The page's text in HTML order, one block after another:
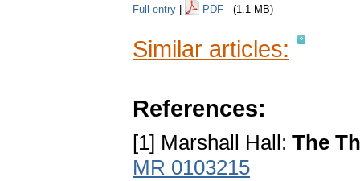
Full entry PDF (1.1 MB)
Similar articles:
References:
[1] Marshall Hall: The
MR 0103215